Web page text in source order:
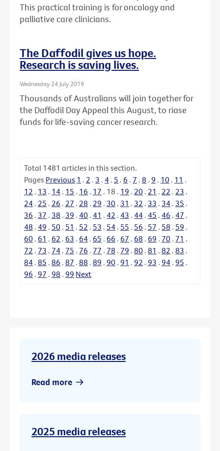
This practical training is for oncology and
palliative care clinicians.
The Daffodil gives us hope.
Research is saving lives.
Wednesday 24 July 2019
Thousands of Australians will join together for
the Daffodil Day Appeal this August, to riase
funds for life-saving cancer research.
Total 1481 articles in this section.
Pages Previous 1 . 2 . 3 . 4 . 5 . 6 . 7 . 8 . 9 . 10 . 11 .
12 . 13 . 14 . 15 . 16 . 17 . 18 . 19 . 20 . 21 . 22 . 23 .
24 . 25 . 26 . 27 . 28 . 29 . 30 . 31 . 32 . 33 . 34 . 35 .
36 . 37 . 38 . 39 . 40 . 41 . 42 . 43 . 44 . 45 . 46 . 47 .
48 . 49 . 50 . 51 . 52 . 53 . 54 . 55 . 56 . 57 . 58 . 59 .
60 . 61 . 62 . 63 . 64 . 65 . 66 . 67 . 68 . 69 . 70 . 71 .
72 . 73 . 74 . 75 . 76 . 77 . 78 . 79 . 80 . 81 . 82 . 83 .
84 . 85 . 86 . 87 . 88 . 89 . 90 . 91 . 92 . 93 . 94 . 95 .
96 . 97 . 98 . 99 Next
2026 media releases
Read more
2025 media releases